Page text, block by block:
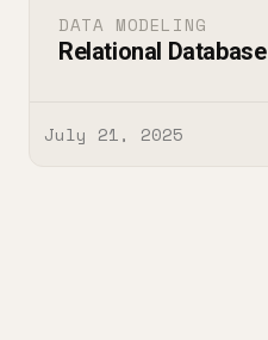
DATA MODELING
Relational Database
July 21, 2025